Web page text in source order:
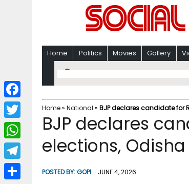
Home Politics Movies Gallery
Home» National » BJP declares candidate for
BJP declares
elections,
POSTED BY:GOPI JUNE 4, 2026
F
a
c
b
T
w
i
W
h
a
T